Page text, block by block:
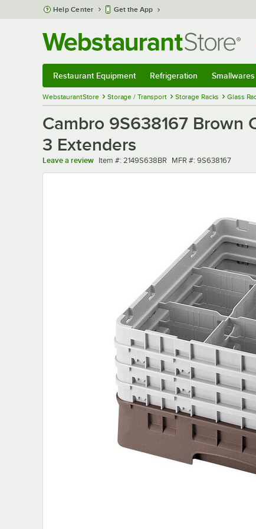
Skip to main content
Help Center Get the App
Restaurant Equipment Refrigeration Smallwares
WebstaurantStore Storage / Transport Storage Racks Glass
Cambro 9S638167 Brown
3 Extenders
Leave a review Item number
Item #: 2149S638BR MFR number
MFR #: 9S638167